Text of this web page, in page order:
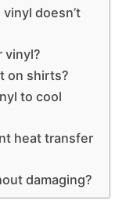
doesn’t
vinyl?
on shirts?
to cool
heat transfer
damaging?